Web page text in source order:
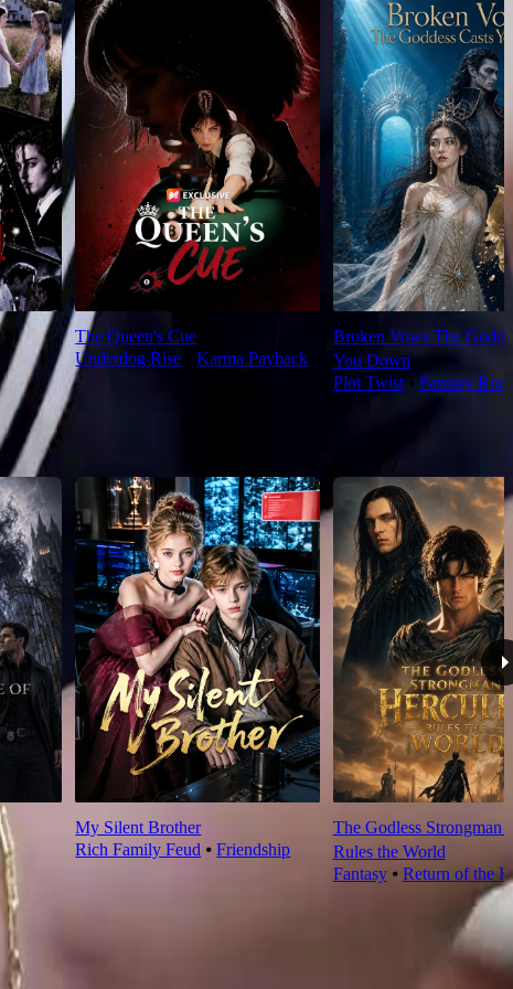
The Queen's Cue
Underdog Rise ⦁Karma Payback
Broken Vows The
You Down
Plot Twist⦁ Fantasy
My Silent Brother
Rich Family Feud ⦁Friendship
The Godless Strongman
Rules the World
Fantasy⦁ Return of the